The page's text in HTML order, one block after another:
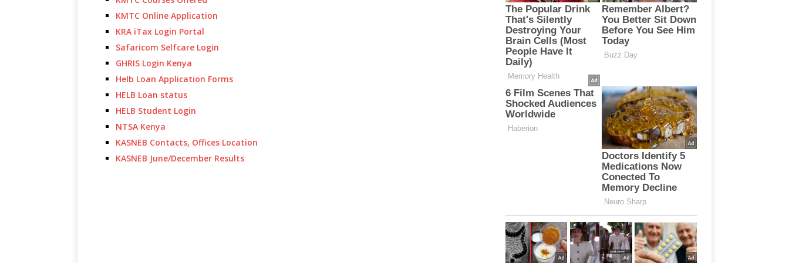
KMTC Online Application
KRA iTax Login Portal
Safaricom Selfcare Login
GHRIS Login Kenya
Helb Loan Application Forms
HELB Loan status
HELB Student Login
NTSA Kenya
KASNEB Contacts, Offices Location
KASNEB June/December Results